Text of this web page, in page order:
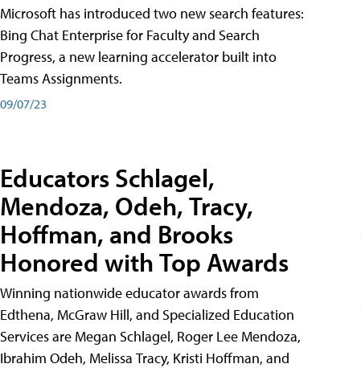
Microsoft has introduced two new search features:
Bing Chat Enterprise for Faculty and Search
Progress, a new learning accelerator built into
Teams Assignments.
09/07/23
Educators Schlagel,
Mendoza, Odeh, Tracy,
Hoffman, and Brooks
Honored with Top Awards
Winning nationwide educator awards from
Edthena, McGraw Hill, and Specialized Education
Services are Megan Schlagel, Roger Lee Mendoza,
Ibrahim Odeh, Melissa Tracy, Kristi Hoffman, and